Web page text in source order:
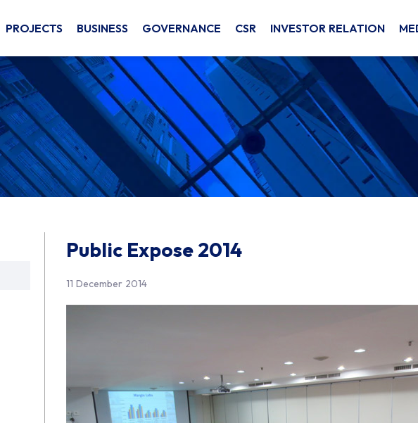
PROJECTS BUSINESS GOVERNANCE CSR INVESTOR RELATION
Public Expose 2014
11 December 2014